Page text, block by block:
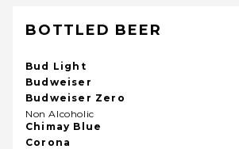
BOTTLED BEER
Bud Light
Budweiser
Budweiser Zero
Non Alcoholic
Chimay Blue
Corona